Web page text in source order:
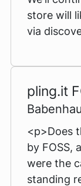
store will
via
pling.it
<p>Does
by FOSS,
were the
standing